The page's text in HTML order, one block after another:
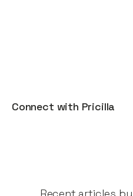
Connect with Pricilla
Recent articles by​